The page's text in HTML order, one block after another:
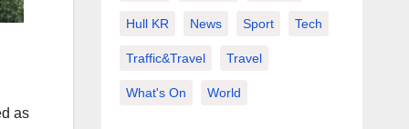
as
Hull KR News Sport Tech
Traffic&Travel Travel
What's On World